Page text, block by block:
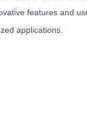
features and
applications.